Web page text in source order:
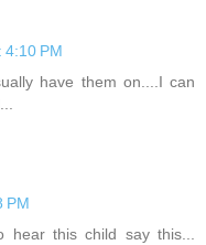
4:10 PM
have them on....I can
PM
this child say this...